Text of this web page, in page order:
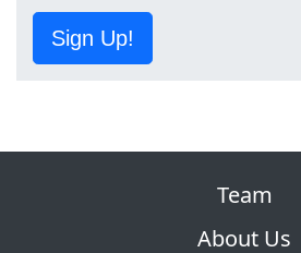
Sign Up!
Team
About Us